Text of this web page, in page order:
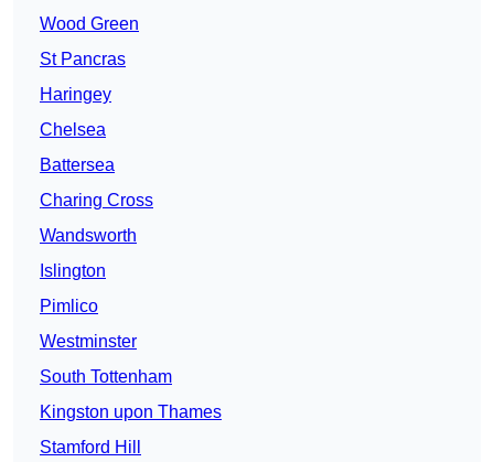
Wood Green
St Pancras
Haringey
Chelsea
Battersea
Charing Cross
Wandsworth
Islington
Pimlico
Westminster
South Tottenham
Kingston upon Thames
Stamford Hill